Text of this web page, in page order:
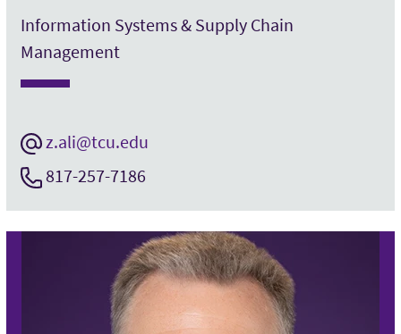
Information Systems & Supply Chain
Management
z.ali@tcu.edu
817-257-7186